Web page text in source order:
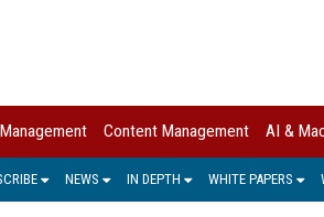
Content Management AI &
NEWS IN DEPTH WHITE PAPERS